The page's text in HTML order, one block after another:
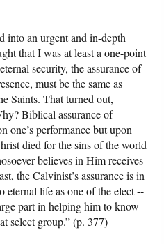
into an urgent and in-depth
that I was at least a one-point
security, the assurance of
must be the same as
Saints. That turned out,
Biblical assurance of
one’s performance but upon
died for the sins of the world
believes in Him receives
the Calvinist’s assurance is in
eternal life as one of the elect --
part in helping him to know
select group.” (p. 377)